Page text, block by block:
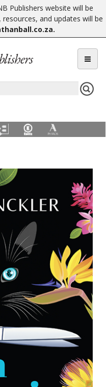
Publishers website will be
and updates will be
.